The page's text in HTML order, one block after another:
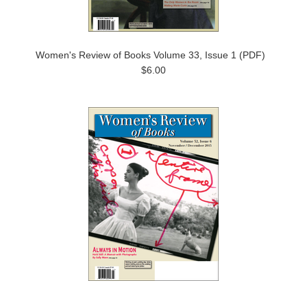
Women's Review of Books Volume 33, Issue 1 (PDF)
$6.00